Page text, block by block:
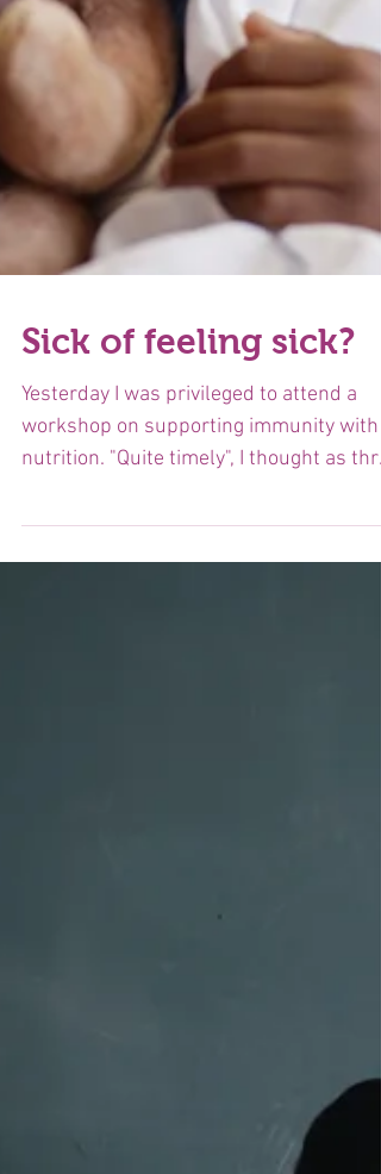
Sick of feeling sick?
Yesterday I was privileged to attend a
nutrition. "Quite timely", I thought as
people were...